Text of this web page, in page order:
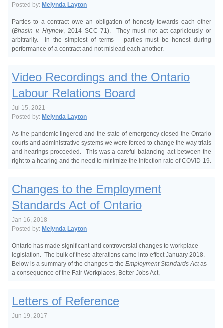
Posted by: Melynda Layton
Parties to a contract owe an obligation of honesty towards each other
(Bhasin v. Hrynew, 2014 SCC 71). They must not act capriciously or
arbitrarily. In the simplest of terms – parties must be honest during
performance of a contract and not mislead each another.
Video Recordings and the Ontario
Labour Relations Board
Jul 15, 2021
Posted by: Melynda Layton
As the pandemic lingered and the state of emergency closed the Ontario
courts and administrative systems we were forced to change the way trials
and hearings proceeded. This was a careful balancing act between the
right to a hearing and the need to minimize the infection rate of COVID-19.
Changes to the Employment
Standards Act of Ontario
Jan 16, 2018
Posted by: Melynda Layton
Ontario has made significant and controversial changes to workplace
legislation. The bulk of these alterations came into effect January 2018.
Below is a summary of the changes to the Employment Standards Actas
a consequence of the Fair Workplaces, Better Jobs Act,
Letters of Reference
Jun 19, 2017